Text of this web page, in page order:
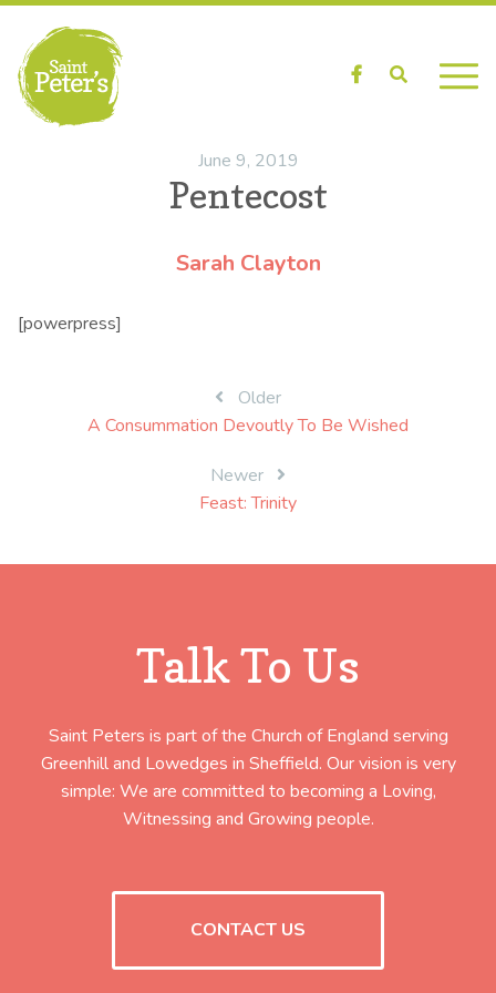
FacebookSearch
June 9, 2019
Pentecost
Sarah Clayton
[powerpress]
navigation
Older
A Consummation Devoutly To Be Wished
Newer
Feast: Trinity
Talk To Us
Saint Peters is part of the Church of England serving
Greenhill and Lowedges in Sheffield. Our vision is very
simple: We are committed to becoming a Loving,
Witnessing and Growing people.
CONTACT US